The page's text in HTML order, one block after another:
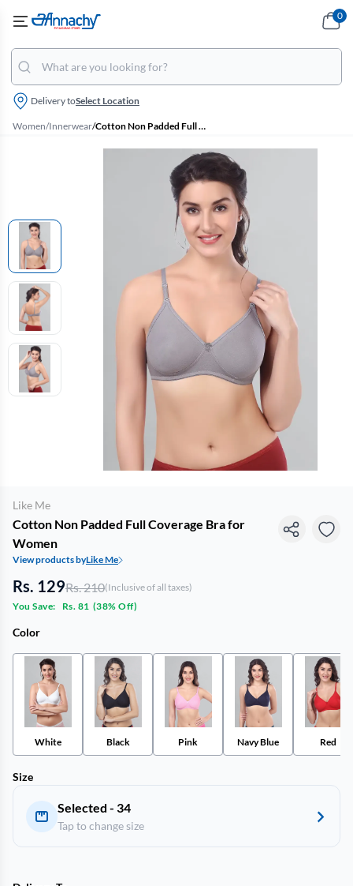
Delivery toSelect Location
0
Women/Innerwear/ Cotton Non Padded Full Coverage Bra for Women
Like Me
Cotton Non Padded Full Coverage Bra for
Women
View products byLike Me
Rs. 129Rs. 210(Inclusive of all taxes)
You Save:
Rs. 81 (38% Off)
Color
White Black Pink Navy Blue Red
Size
Selected - 34
Tap to change size